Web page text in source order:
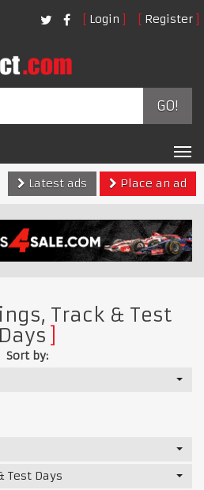
Login Register
GO!
Latest ads
Place an ad
Track & Test
Days
Sort by:
Test Days